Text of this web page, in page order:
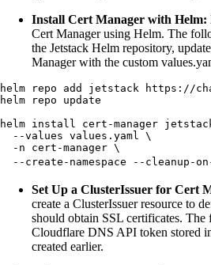
Install Cert Manager with Helm:
Cert Manager using Helm. The
the Jetstack Helm repository,
Manager with the custom
helm repo add jetstack https://
helm repo update
helm install cert-manager
  --values
values.yaml
\
  -n
cert-manager \
  --create-namespace
--cleanup-
Set Up a ClusterIssuer for Cert
create a ClusterIssuer resource to
should obtain SSL certificates. The
Cloudflare DNS API token stored
created earlier.